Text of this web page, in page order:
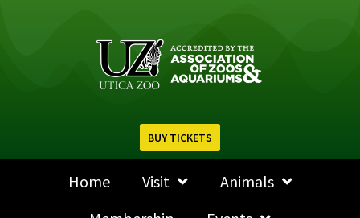
BUY TICKETS
Home Visit
Animals